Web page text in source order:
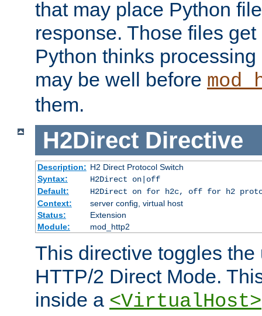
that may place Python
response. Those files
Python thinks
may be well before
them.
H2Direct Directive
Description: H2 Direct Protocol Switch
Syntax:
H2Direct on|off
Default:
H2Direct on for h2c, off for h2
Context:
server config, virtual host
Status:
Extension
Module:
mod_http2
This directive toggles the
HTTP/2 Direct Mode.
inside a <VirtualHost>